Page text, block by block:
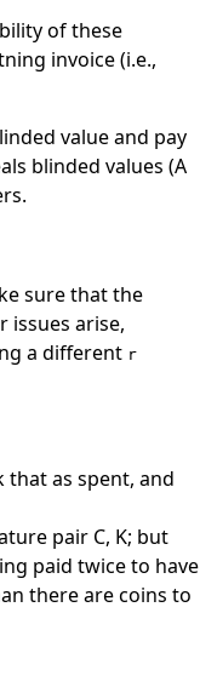
of these
invoice (i.e.,
value and pay
blinded values (A
sure that the
issues arise,
a different r
that as spent, and
pair C, K; but
paid twice to have
there are coins to